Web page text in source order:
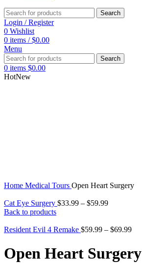
Search
Login / Register
0 Wishlist
0 items / $0.00
Menu
Search
0 items $0.00
HotNew
Home Medical Tours Open Heart Surgery
Cat Eye Surgery $33.99 – $59.99
Back to products
Resident Evil 4 Remake $59.99 – $69.99
Open Heart Surgery